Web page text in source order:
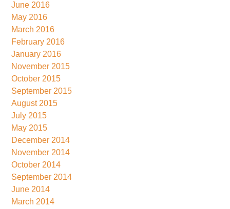
June 2016
May 2016
March 2016
February 2016
January 2016
November 2015
October 2015
September 2015
August 2015
July 2015
May 2015
December 2014
November 2014
October 2014
September 2014
June 2014
March 2014